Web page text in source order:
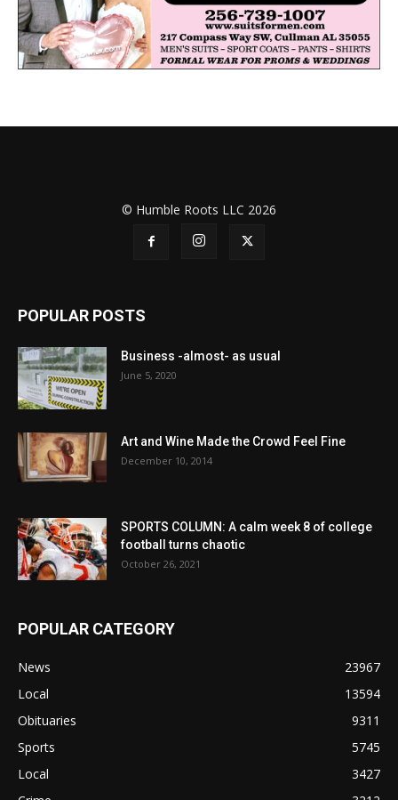
© Humble Roots LLC 2026
POPULAR POSTS
Business -almost- as usual
June 5, 2020
Art and Wine Made the Crowd Feel Fine
December 10, 2014
SPORTS COLUMN: A calm week 8 of college
football turns chaotic
October 26, 2021
POPULAR CATEGORY
News
23967
Local
13594
Obituaries
9311
Sports
5745
Local
3427